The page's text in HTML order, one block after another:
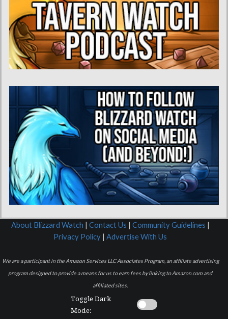
About Blizzard Watch | Contact Us | Community Guidelines |
Privacy Policy | Advertise With Us
We are a participant in the Amazon Services LLC Associates Program, an affiliate advertising
program designed to provide a means for us to earn fees by linking to Amazon.com and
affiliated sites.
Toggle Dark
Mode: